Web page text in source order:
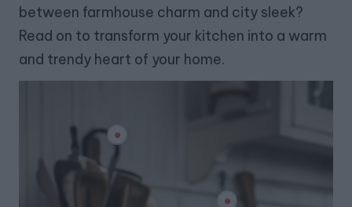
between farmhouse charm and city sleek?
Read on to transform your kitchen into a warm
and trendy heart of your home.